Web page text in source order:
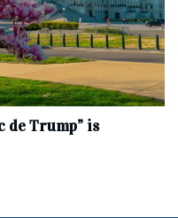
de Trump” is